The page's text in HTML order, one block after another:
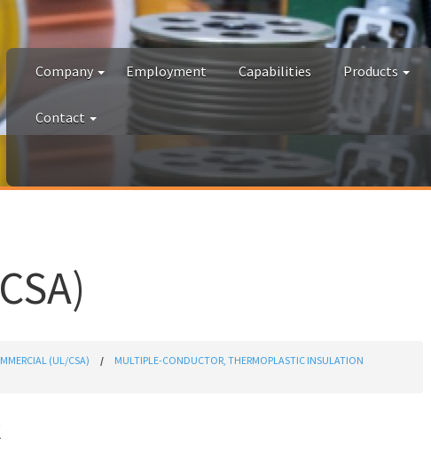
Company Employment Capabilities Products
Contact
(UL/CSA)
MULTIPLE-CONDUCTOR, THERMOPLASTIC INSULATION